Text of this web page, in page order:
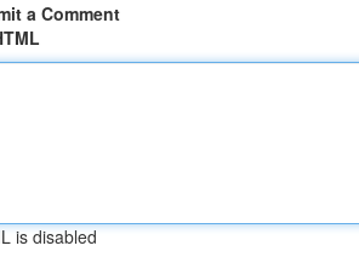
a Comment
is disabled